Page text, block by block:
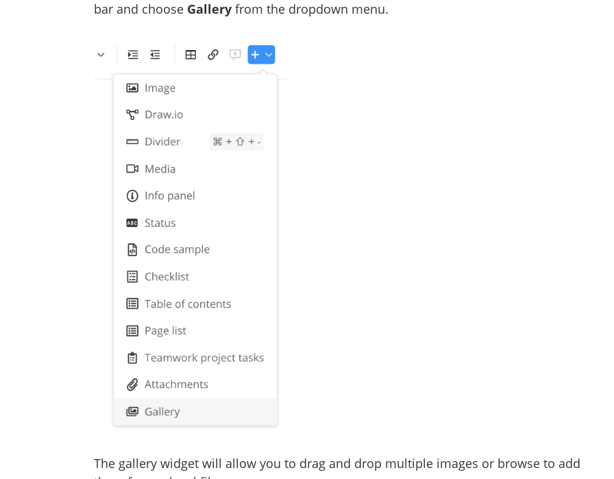
bar and choose Gallery from the dropdown menu.
The gallery widget will allow you to drag and drop multiple images or browse to add